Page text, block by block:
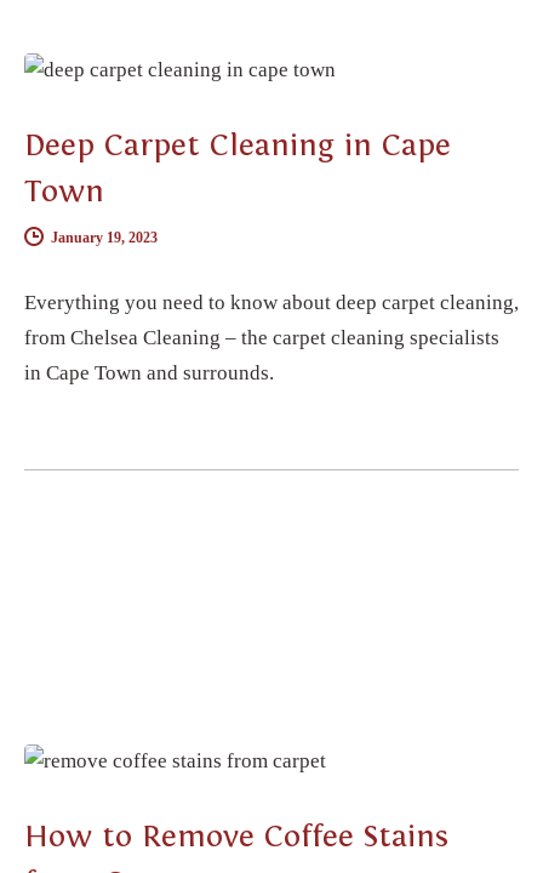
Deep Carpet Cleaning in Cape
Town
January 19, 2023
Everything you need to know about deep carpet cleaning,
from Chelsea Cleaning – the carpet cleaning specialists
in Cape Town and surrounds.
How to Remove Coffee Stains